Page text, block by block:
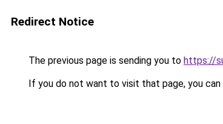
Redirect Notice
The previous page is sending you to https://
If you do not want to visit that page, you can